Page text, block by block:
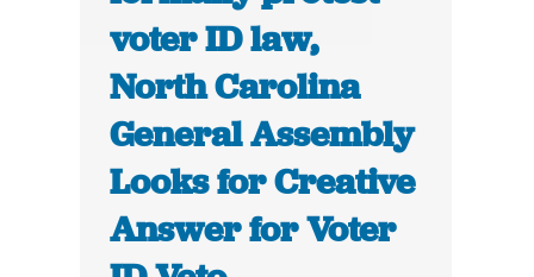
voter ID law,
North Carolina
General Assembly
Looks for Creative
Answer for Voter